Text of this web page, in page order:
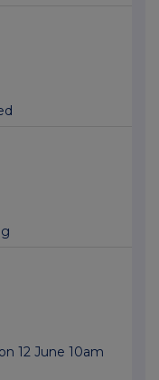
12 June 10am